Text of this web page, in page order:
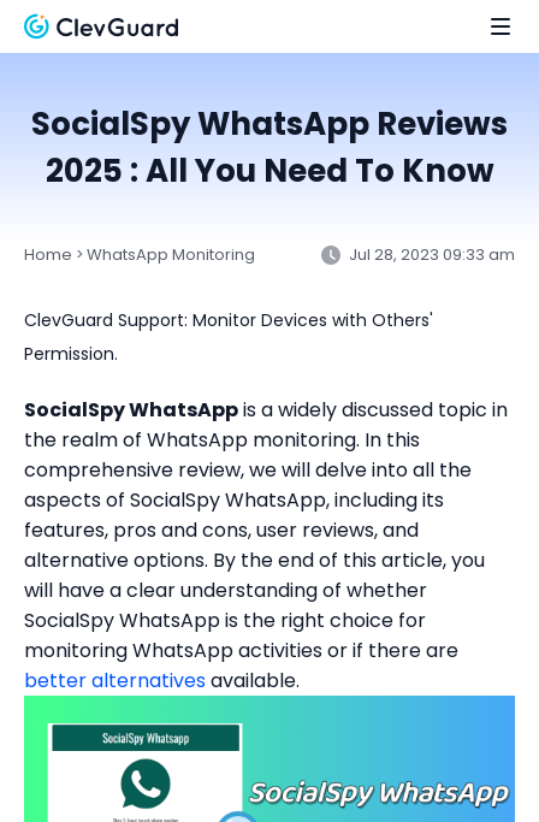
SocialSpy WhatsApp Reviews
2025 : All You Need To Know
Home > WhatsApp Monitoring Jul 28, 2023 09:33 am
ClevGuard Support: Monitor Devices with Others'
Permission.
SocialSpy WhatsAppis a widely discussed topic in
the realm of WhatsApp monitoring. In this
comprehensive review, we will delve into all the
aspects of SocialSpy WhatsApp, including its
features, pros and cons, user reviews, and
alternative options. By the end of this article, you
will have a clear understanding of whether
SocialSpy WhatsApp is the right choice for
monitoring WhatsApp activities or if there are
better alternativesavailable.